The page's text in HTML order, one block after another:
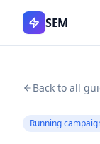
SEM
Back to all
Running